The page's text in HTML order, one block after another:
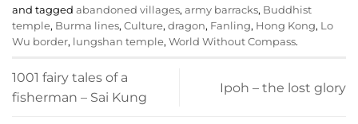
and tagged abandoned villages, army barracks, Buddhist
temple, Burma lines, Culture, dragon, Fanling, Hong Kong, Lo
Wu border, lungshan temple, World Without Compass.
1001 fairy tales of a
fisherman – Sai Kung
Ipoh – the lost glory